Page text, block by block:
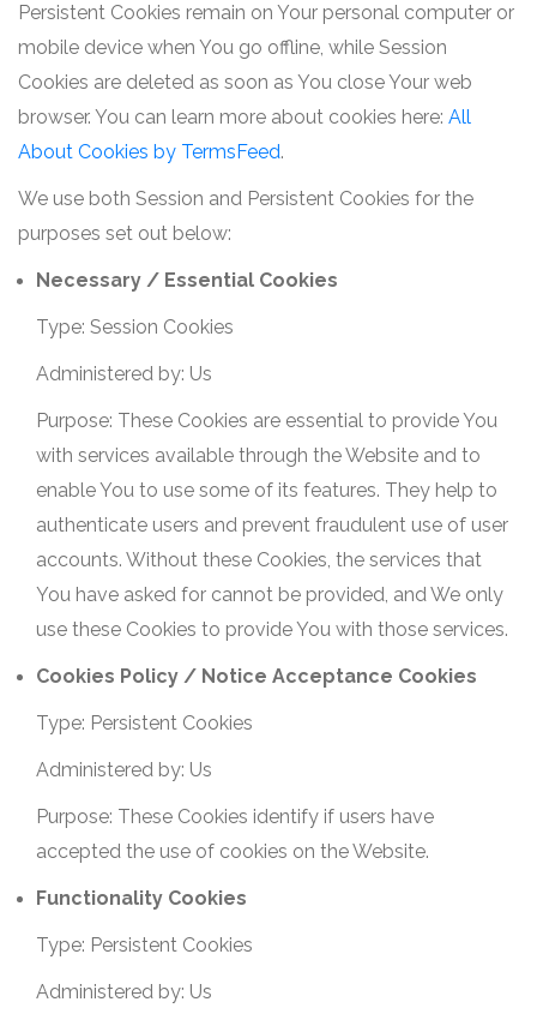
Persistent Cookies remain on Your personal computer or
mobile device when You go offline, while Session
Cookies are deleted as soon as You close Your web
browser. You can learn more about cookies here: All
About Cookies by TermsFeed.
We use both Session and Persistent Cookies for the
purposes set out below:
Necessary / Essential Cookies
Type: Session Cookies
Administered by: Us
Purpose: These Cookies are essential to provide You
with services available through the Website and to
enable You to use some of its features. They help to
authenticate users and prevent fraudulent use of user
accounts. Without these Cookies, the services that
You have asked for cannot be provided, and We only
use these Cookies to provide You with those services.
Cookies Policy / Notice Acceptance Cookies
Type: Persistent Cookies
Administered by: Us
Purpose: These Cookies identify if users have
accepted the use of cookies on the Website.
Functionality Cookies
Type: Persistent Cookies
Administered by: Us